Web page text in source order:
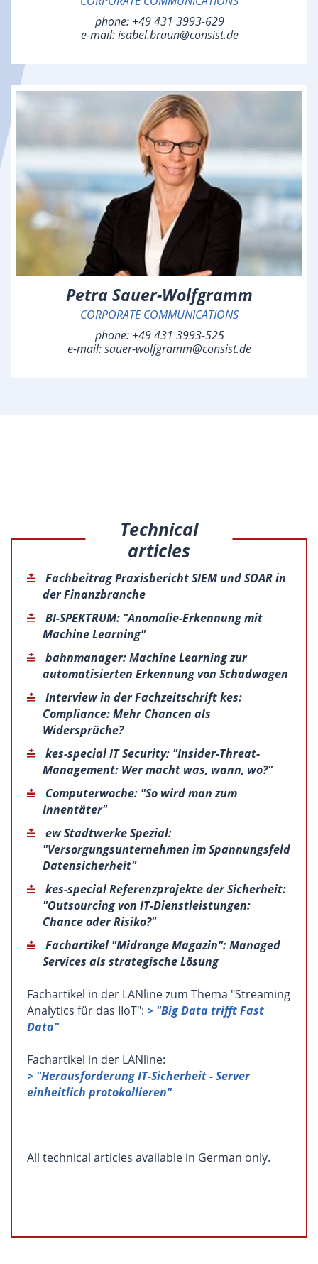
phone: +49 431 3993-629
e-mail:isabel.braun@consist.de
Petra Sauer-Wolfgramm
CORPORATE COMMUNICATIONS
phone: +49 431 3993-525
e-mail:sauer-wolfgramm@consist.de
Technical
articles
Fachbeitrag Praxisbericht SIEM und SOAR in
der Finanzbranche
BI-SPEKTRUM: "Anomalie-Erkennung mit
Machine Learning"
bahnmanager: Machine Learning zur
automatisierten Erkennung von Schadwagen
Interview in der Fachzeitschrift kes:
Compliance: Mehr Chancen als
Widersprüche?
kes-special IT Security: "Insider-Threat-
Management: Wer macht was, wann, wo?"
Computerwoche: "So wird man zum
Innentäter"
ew Stadtwerke Spezial:
"Versorgungsunternehmen im Spannungsfeld
Datensicherheit"
kes-special Referenzprojekte der Sicherheit:
"Outsourcing von IT-Dienstleistungen:
Chance oder Risiko?"
Fachartikel "Midrange Magazin": Managed
Services als strategische Lösung
Fachartikel in der LANline zum Thema "Streaming
Analytics für das IIoT": > "Big Data trifft Fast
Data"
Fachartikel in der LANline:
> "Herausforderung IT-Sicherheit - Server
einheitlich protokollieren"
All technical articles available in German only.